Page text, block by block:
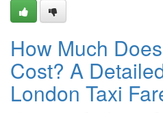
How Much
Cost? A
London Taxi